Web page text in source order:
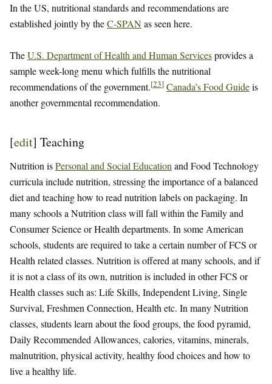
In the US, nutritional standards and recommendations are
established jointly by theC-SPANas seen here.
TheU.S. Department of Health and Human Servicesprovides a
sample week-long menu which fulfills the nutritional
recommendations of the government.[23] Canada’s Food Guideis
another governmental recommendation.
[edit] Teaching
Nutrition isPersonal and Social Education and Food Technology
curricula include nutrition, stressing the importance of a balanced
diet and teaching how to read nutrition labels on packaging. In
many schools a Nutrition class will fall within the Family and
Consumer Science or Health departments. In some American
schools, students are required to take a certain number of FCS or
Health related classes. Nutrition is offered at many schools, and if
it is not a class of its own, nutrition is included in other FCS or
Health classes such as: Life Skills, Independent Living, Single
Survival, Freshmen Connection, Health etc. In many Nutrition
classes, students learn about the food groups, the food pyramid,
Daily Recommended Allowances, calories, vitamins, minerals,
malnutrition, physical activity, healthy food choices and how to
live a healthy life.